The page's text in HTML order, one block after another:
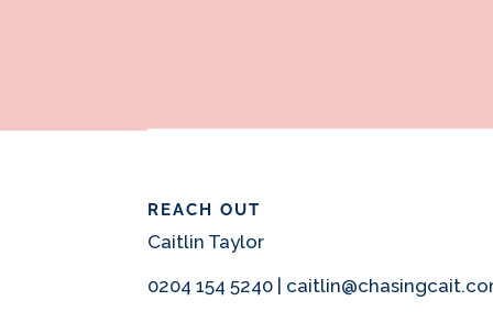
REACH OUT
Caitlin Taylor
0204 154 5240 |